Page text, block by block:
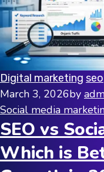
Digital marketing seo
March 3, 2026by
Social media
SEO vs
Which is